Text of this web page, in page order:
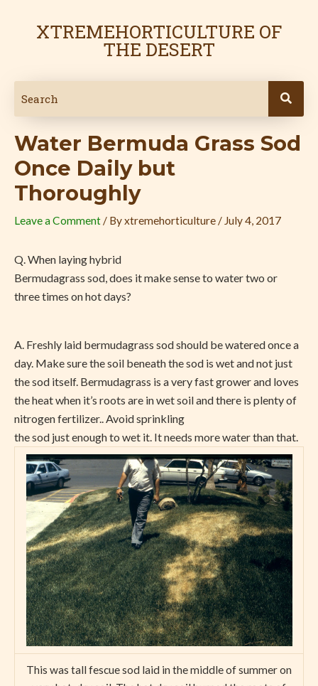
XTREMEHORTICULTURE OF
THE DESERT
Water Bermuda Grass Sod
Once Daily but
Thoroughly
Leave a Comment / Byxtremehorticulture / July 4, 2017
Q. When laying hybrid
Bermudagrass sod, does it make sense to water two or
three times on hot days?
A. Freshly laid bermudagrass sod should be watered once a
day. Make sure the soil beneath the sod is wet and not just
the sod itself. Bermudagrass is a very fast grower and loves
the heat when it’s roots are in wet soil and there is plenty of
nitrogen fertilizer.. Avoid sprinkling
the sod just enough to wet it. It needs more water than that.
This was tall fescue sod laid in the middle of summer on
navigation